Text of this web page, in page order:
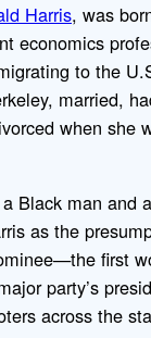
Harris, was
economics
to the
married,
when she
Black man and
as the
first
party’s
across the